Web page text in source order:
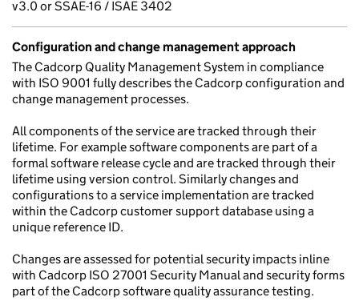
v3.0 or SSAE-16 / ISAE 3402
Configuration and change management approach
The Cadcorp Quality Management System in compliance
with ISO 9001 fully describes the Cadcorp configuration and
change management processes.
All components of the service are tracked through their
lifetime. For example software components are part of a
formal software release cycle and are tracked through their
lifetime using version control. Similarly changes and
configurations to a service implementation are tracked
within the Cadcorp customer support database using a
unique reference ID.
Changes are assessed for potential security impacts inline
with Cadcorp ISO 27001 Security Manual and security forms
part of the Cadcorp software quality assurance testing.